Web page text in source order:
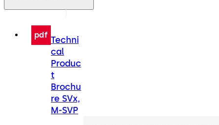
pdf Techni
cal
Produc
t
Brochu
re SVx,
M-SVP